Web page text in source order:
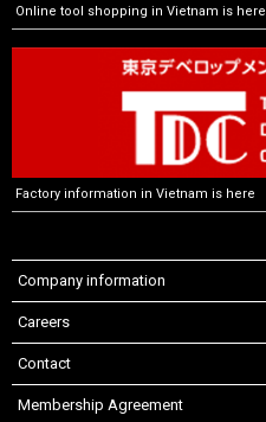
Online tool shopping in Vietnam is here
Factory information in Vietnam is here
Company information
Careers
Contact
Membership Agreement